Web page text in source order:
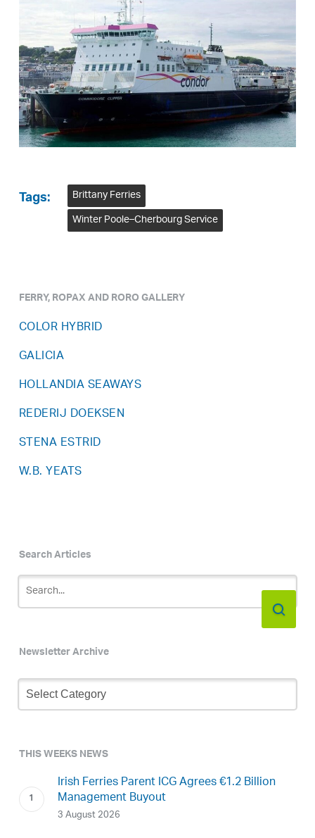
Tags:
Brittany Ferries
Winter Poole–Cherbourg Service
FERRY, ROPAX AND RORO GALLERY
COLOR HYBRID
GALICIA
HOLLANDIA SEAWAYS
REDERIJ DOEKSEN
STENA ESTRID
W.B. YEATS
Search Articles
Newsletter Archive
Newsletter
Archive
THIS WEEKS NEWS
Irish Ferries Parent ICG Agrees €1.2 Billion
Management Buyout
3 August 2026